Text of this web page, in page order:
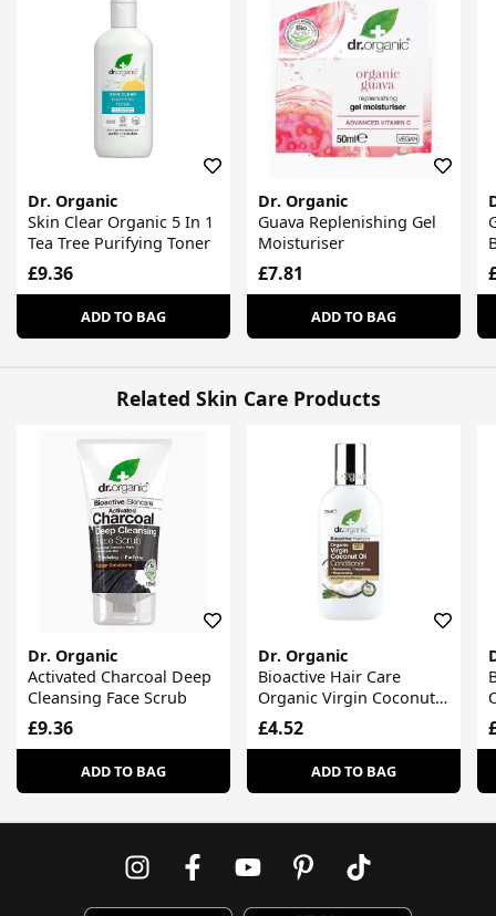
Dr. Organic
Skin Clear Organic 5 In 1
Tea Tree Purifying Toner
£9.36
ADD TO BAG
Dr. Organic
Guava Replenishing Gel
Moisturiser
£7.81
ADD TO BAG
Related Skin Care Products
Dr. Organic
Activated Charcoal Deep
Cleansing Face Scrub
£9.36
ADD TO BAG
Dr. Organic
Bioactive Hair Care
Organic Virgin Coconut
Oil Conditioner
£4.52
ADD TO BAG